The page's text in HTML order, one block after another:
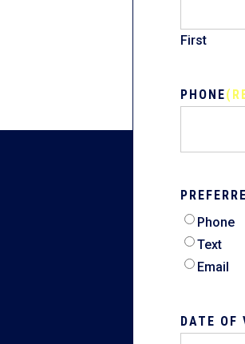
First
PHONE
Phone
Text
Email
DATE OF